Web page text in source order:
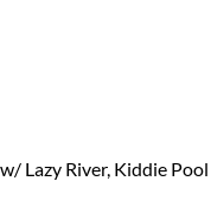
Lazy River, Kiddie Pool